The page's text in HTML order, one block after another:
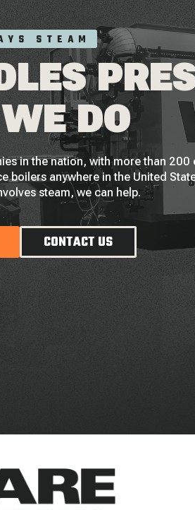
STEAM
DO
in the nation, with more than 200
boilers anywhere in the United
steam, we can help.
CONTACT US